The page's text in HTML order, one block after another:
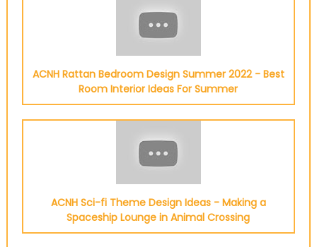
ACNH Rattan Bedroom Design Summer 2022 - Best
Room Interior Ideas For Summer
ACNH Sci-fi Theme Design Ideas - Making a
Spaceship Lounge in Animal Crossing